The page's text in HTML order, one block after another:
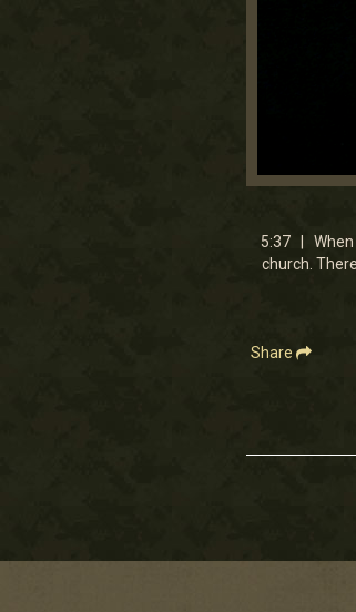
0
5
minutes,
37
5:37 | When
church.
Share